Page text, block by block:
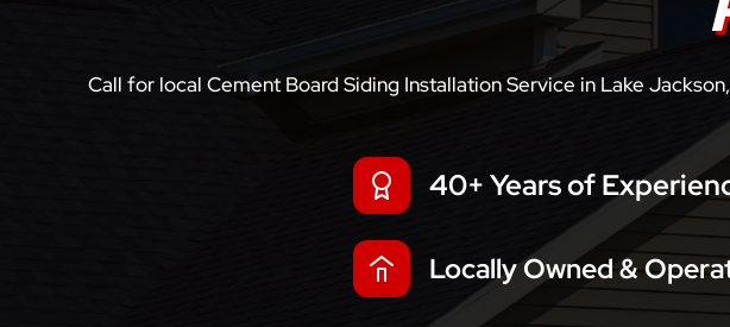
Call for local Cement Board Siding Installation Service in Lake
40+ Years of
Locally Owned &